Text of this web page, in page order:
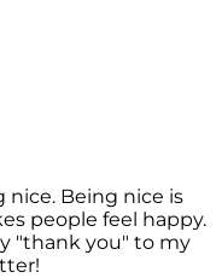
nice. Being nice is
people feel happy.
"thank you" to my